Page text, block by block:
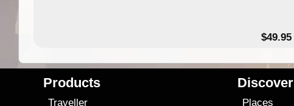
$49.95
Products
Traveller
Discover
Places